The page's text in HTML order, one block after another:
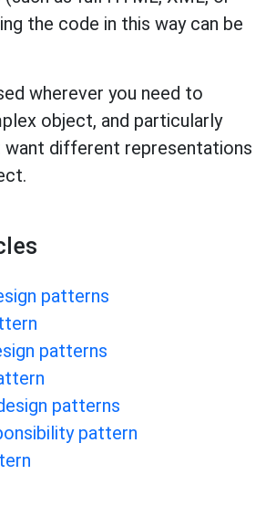
the code in this way can be
wherever you need to
object, and particularly
want different representations
patterns
patterns
patterns
pattern